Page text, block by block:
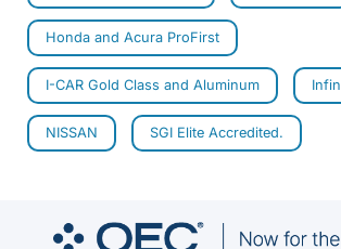
Honda and Acura ProFirst
I-CAR Gold Class and Aluminum
NISSAN SGI Elite Accredited.